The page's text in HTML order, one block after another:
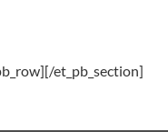
et_pb_section]